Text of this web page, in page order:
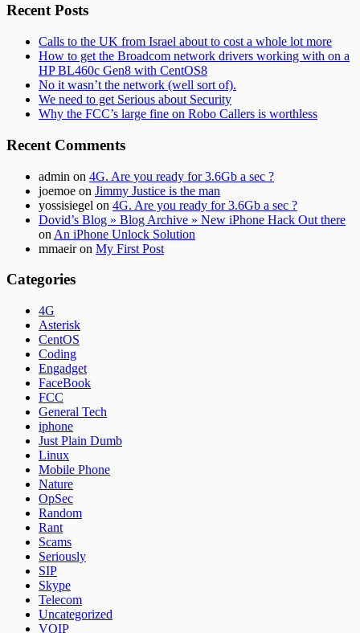
Subsidiary
Sidebar
Recent Posts
Calls to the UK from Israel about to cost a whole lot more
How to get the Broadcom network drivers working with on a
HP BL460c Gen8 with CentOS8
No it wasn’t the network (well sort of).
We need to get Serious about Security
Why the FCC’s large fine on Robo Callers is worthless
Recent Comments
admin on 4G. Are you ready for 3.6Gb a sec ?
joemoe on Jimmy Justice is the man
yossisiegel on 4G. Are you ready for 3.6Gb a sec ?
Dovid’s Blog » Blog Archive » New iPhone Hack Out there
on An iPhone Unlock Solution
mmaeiron My First Post
Categories
4G
Asterisk
CentOS
Coding
Engadget
FaceBook
FCC
General Tech
iphone
Just Plain Dumb
Linux
Mobile Phone
Nature
OpSec
Random
Rant
Scams
Seriously
SIP
Skype
Telecom
Uncategorized
VOIP